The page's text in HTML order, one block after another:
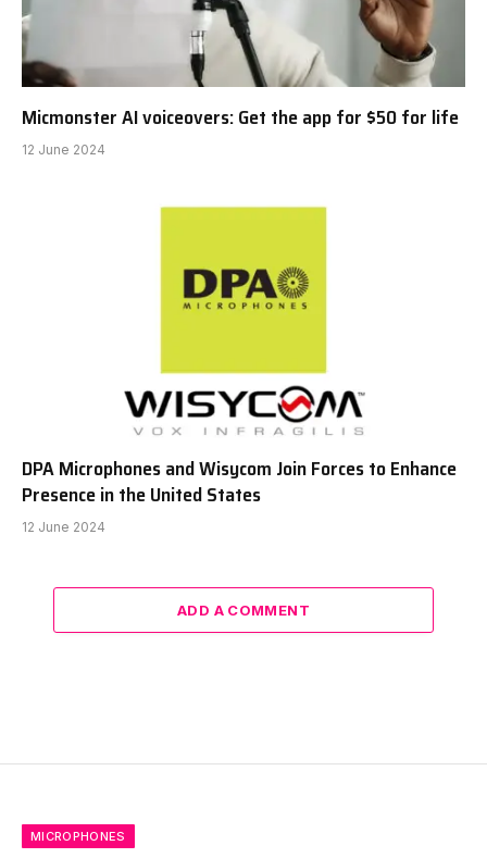
Micmonster AI voiceovers: Get the app for $50 for life
12 June 2024
DPA Microphones and Wisycom Join Forces to Enhance
Presence in the United States
12 June 2024
ADD A COMMENT
MICROPHONES